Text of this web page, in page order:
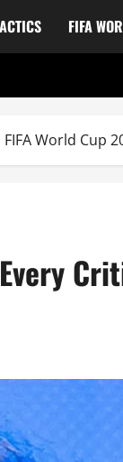
FIFA
World Cup